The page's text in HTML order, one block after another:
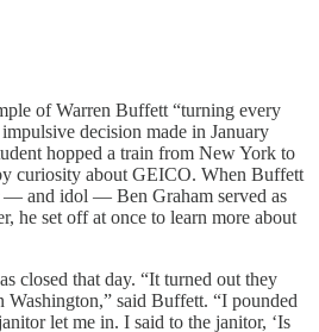
of Warren Buffett “turning every
decision made in January
hopped a train from New York to
curiosity about GEICO. When Buffett
— and idol — Ben Graham served as
he set off at once to learn more about
closed that day. “It turned out they
Washington,” said Buffett. “I pounded
let me in. I said to the janitor, ‘Is